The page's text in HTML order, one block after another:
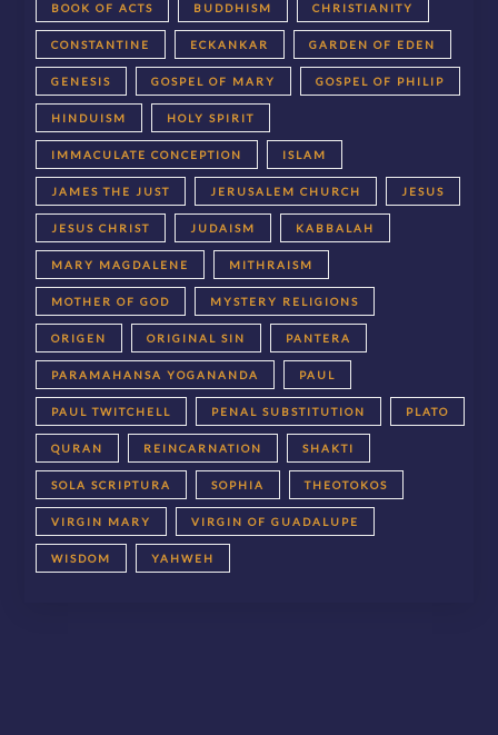
BOOK OF ACTS BUDDHISM CHRISTIANITY
CONSTANTINE ECKANKAR GARDEN OF EDEN
GENESIS GOSPEL OF MARY GOSPEL OF PHILIP
HINDUISM HOLY SPIRIT
IMMACULATE CONCEPTION ISLAM
JAMES THE JUST JERUSALEM CHURCH JESUS
JESUS CHRIST JUDAISM KABBALAH
MARY MAGDALENE MITHRAISM
MOTHER OF GOD MYSTERY RELIGIONS
ORIGEN ORIGINAL SIN PANTERA
PARAMAHANSA YOGANANDA PAUL
PAUL TWITCHELL PENAL SUBSTITUTION PLATO
QURAN REINCARNATION SHAKTI
SOLA SCRIPTURA SOPHIA THEOTOKOS
VIRGIN MARY VIRGIN OF GUADALUPE
WISDOM YAHWEH